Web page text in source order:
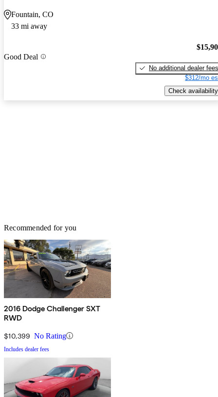
Fountain, CO
33 mi away
Good Deal
No additional dealer fees
$312/mo
Check availability
Recommended for you
2016 Dodge Challenger SXT
RWD
$10,399 No Rating
Includes dealer fees